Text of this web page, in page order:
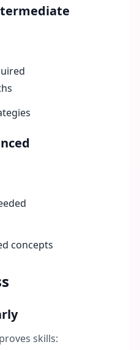
concepts
skills: